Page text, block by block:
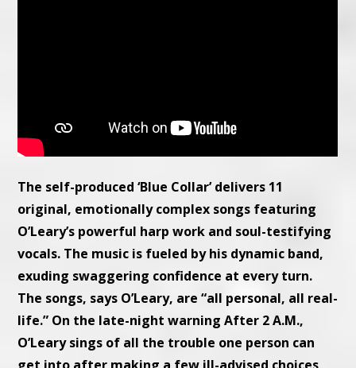
The self-produced ‘Blue Collar’ delivers 11
original, emotionally complex songs featuring
O’Leary’s powerful harp work and soul-testifying
vocals. The music is fueled by his dynamic band,
exuding swaggering confidence at every turn.
The songs, says O’Leary, are “all personal, all real-
life.” On the late-night warning After 2 A.M.,
O’Leary sings of all the trouble one person can